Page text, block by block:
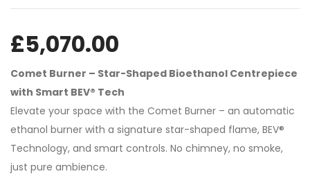
£5,070.00
Comet Burner – Star-Shaped Bioethanol Centrepiece
with Smart BEV® Tech
Elevate your space with the Comet Burner – an automatic
ethanol burner with a signature star-shaped flame, BEV®
Technology, and smart controls. No chimney, no smoke,
just pure ambience.